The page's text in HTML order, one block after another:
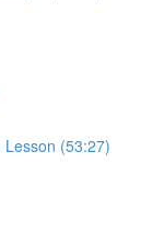
(53:27)